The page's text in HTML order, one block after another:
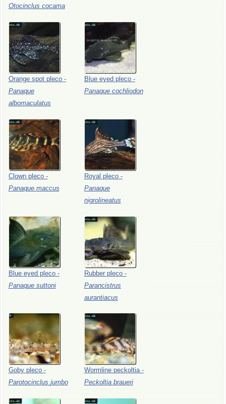
Otocinclus cocama
Orange spot pleco -
Panaque
albomaculatus
Blue eyed pleco -
Panaque cochliodon
Clown pleco -
Panaque maccus
Royal pleco -
Panaque
nigrolineatus
Blue eyed pleco -
Panaque suttoni
Rubber pleco -
Parancistrus
aurantiacus
Goby pleco -
Parotocinclus jumbo
Wormline peckoltia -
Peckoltia braueri